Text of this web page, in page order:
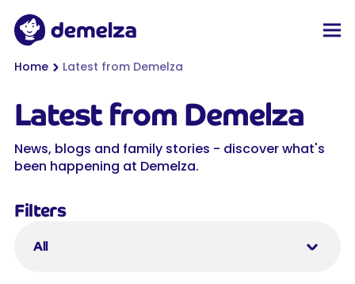
Demelza
You are here:
Home Latest from Demelza
Latest from Demelza
News, blogs and family stories - discover what's
been happening at Demelza.
Filters
All